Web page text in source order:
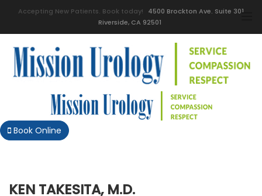
Accepting New Patients. Book today!
4500 Brockton Ave. Suite 301
Riverside, CA 92501
Book Online
KEN TAKESITA, M.D.